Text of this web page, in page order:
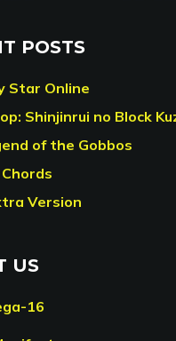
POSTS
Star Online
Shinjinrui no Block
of the Gobbos
Version
US
16